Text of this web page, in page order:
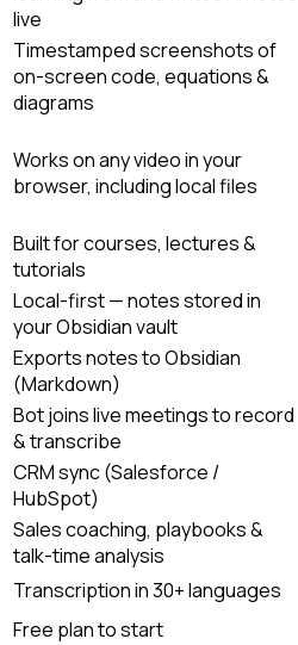
live
Timestamped screenshots of
on-screen code, equations &
diagrams
Works on any video in your
browser, including local files
Built for courses, lectures &
tutorials
Local-first — notes stored in
your Obsidian vault
Exports notes to Obsidian
(Markdown)
Bot joins live meetings to record
& transcribe
CRM sync (Salesforce /
HubSpot)
Sales coaching, playbooks &
talk-time analysis
Transcription in 30+ languages
Free plan to start